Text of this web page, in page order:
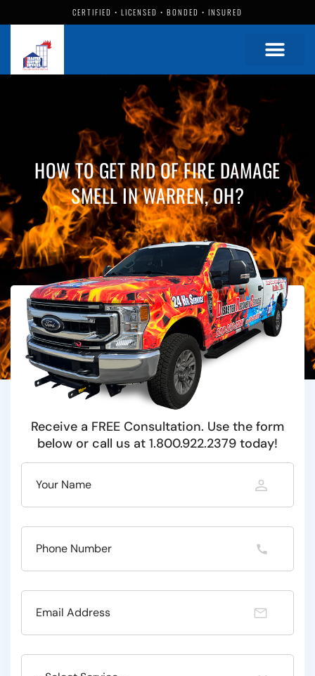
CERTIFIED • LICENSED • BONDED • INSURED
HOW TO GET RID OF FIRE DAMAGE
SMELL IN WARREN, OH?
Receive a FREE Consultation. Use the form
below or call us at 1.800.922.2379 today!